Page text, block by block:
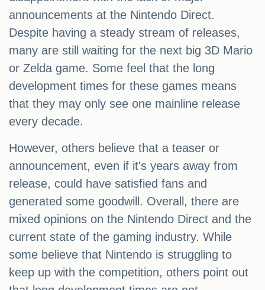
announcements at the Nintendo Direct.
Despite having a steady stream of releases,
many are still waiting for the next big 3D Mario
or Zelda game. Some feel that the long
development times for these games means
that they may only see one mainline release
every decade.
However, others believe that a teaser or
announcement, even if it's years away from
release, could have satisfied fans and
generated some goodwill. Overall, there are
mixed opinions on the Nintendo Direct and the
current state of the gaming industry. While
some believe that Nintendo is struggling to
keep up with the competition, others point out